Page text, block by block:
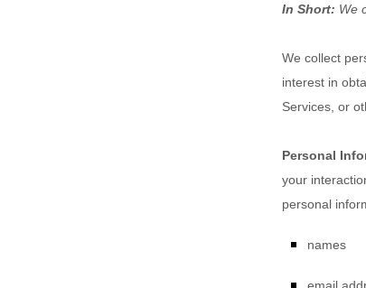
In Short: We
We collect
interest in
Services, or
Personal
your
personal
names
email